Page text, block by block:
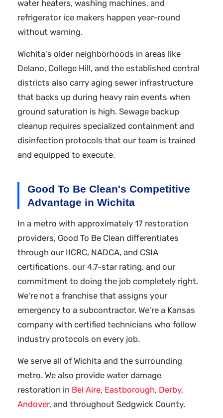
water heaters, washing machines, and
refrigerator ice makers happen year-round
without warning.
Wichita's older neighborhoods in areas like
Delano, College Hill, and the established central
districts also carry aging sewer infrastructure
that backs up during heavy rain events when
ground saturation is high. Sewage backup
cleanup requires specialized containment and
disinfection protocols that our team is trained
and equipped to execute.
Good To Be Clean's Competitive
Advantage in Wichita
In a metro with approximately 17 restoration
providers, Good To Be Clean differentiates
through our IICRC, NADCA, and CSIA
certifications, our 4.7-star rating, and our
commitment to doing the job completely right.
We're not a franchise that assigns your
emergency to a subcontractor. We're a Kansas
company with certified technicians who follow
industry protocols on every job.
We serve all of Wichita and the surrounding
metro. We also provide water damage
restoration in Bel Aire, Eastborough, Derby,
Andover, and throughout Sedgwick County.